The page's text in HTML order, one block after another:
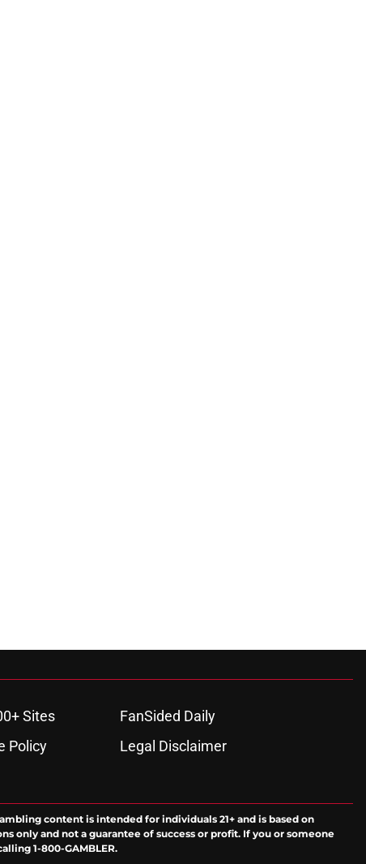
Sites
FanSided Daily
Policy
Legal Disclaimer
content is intended for individuals 21+ and is based on
only and not a guarantee of success or profit. If you or someone
1-800-GAMBLER.